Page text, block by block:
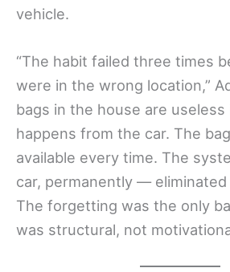
vehicle.
“The habit failed three times
were in the wrong location,”
bags in the house are
happens from the car. The
available every time. The
car, permanently —
The forgetting was the only
was structural, not